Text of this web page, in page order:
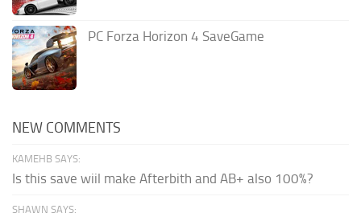
PC Forza Horizon 4 SaveGame
NEW COMMENTS
KAMEHB SAYS:
Is this save wiil make Afterbith and AB+ also 100%?
SHAWN SAYS: